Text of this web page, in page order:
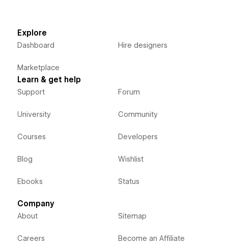
Explore
Dashboard
Marketplace
Hire designers
Learn & get help
Support
University
Courses
Blog
Ebooks
Forum
Community
Developers
Wishlist
Status
Company
About
Careers
Sitemap
Become an Affiliate